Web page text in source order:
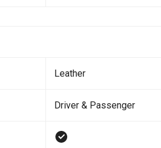
Leather
Driver & Passenger